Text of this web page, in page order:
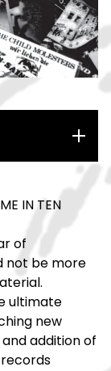
IN TEN
of
not be more
ultimate
new
addition of